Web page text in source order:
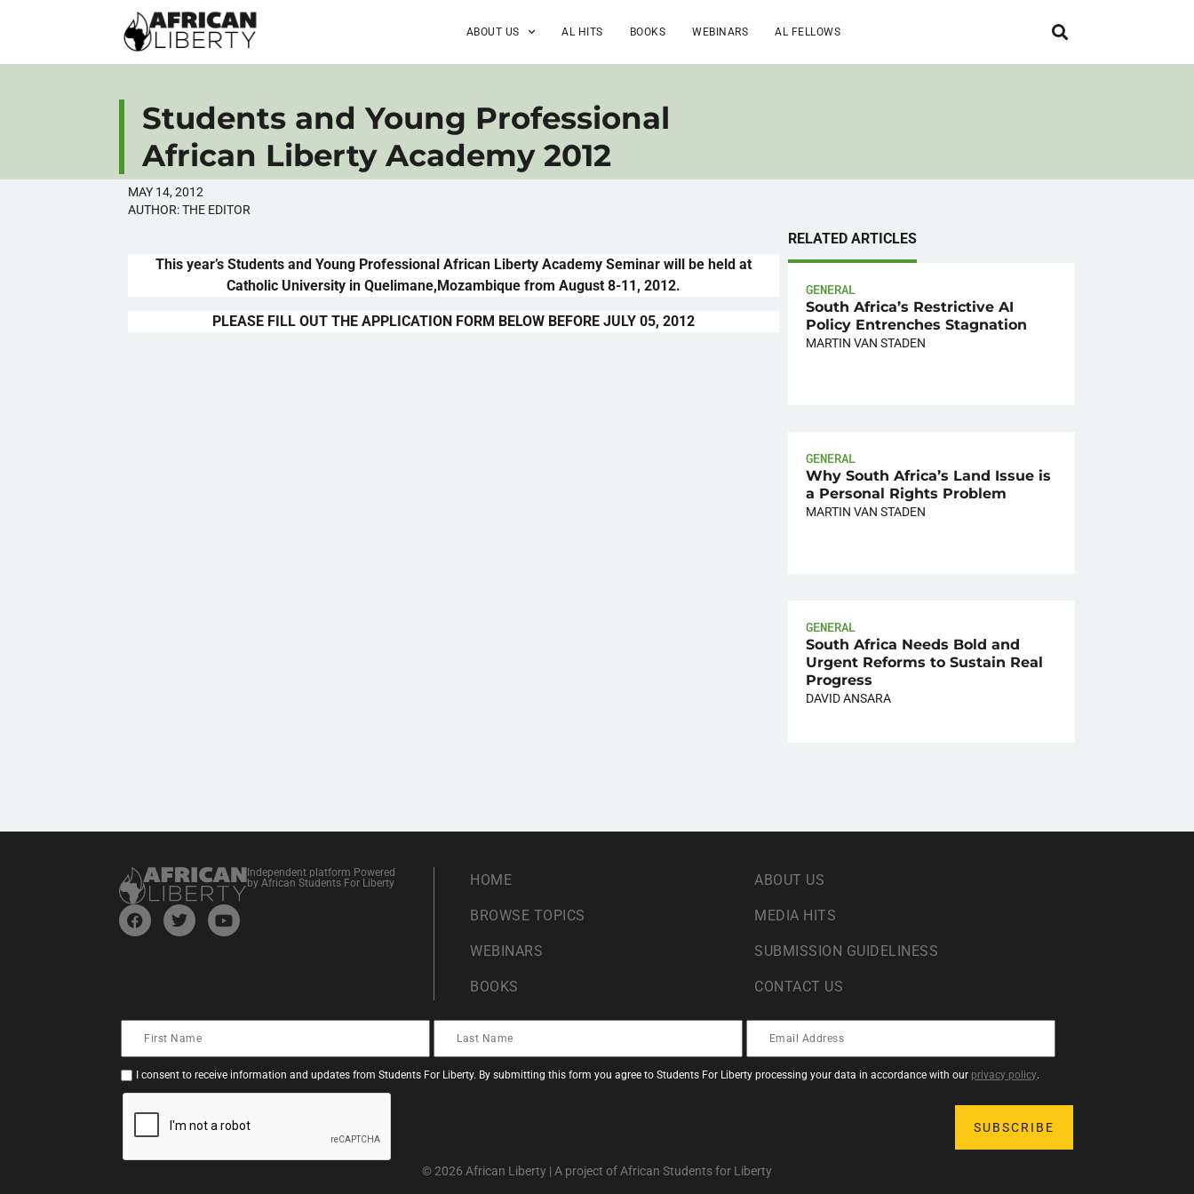
ABOUT US AL HITS BOOKS WEBINARS AL FELLOWS
Students and Young Professional
African Liberty Academy 2012
MAY 14, 2012
AUTHOR:THE EDITOR
This year’s Students and Young Professional African Liberty Academy Seminar will be held at
Catholic University inQuelimane,Mozambique from August 8-11, 2012.
PLEASE FILL OUT THE APPLICATION FORM BELOW BEFORE JULY 05, 2012
RELATED ARTICLES
GENERAL
South Africa’s Restrictive AI
Policy Entrenches Stagnation
MARTIN VAN STADEN
GENERAL
Why South Africa’s Land Issue is
a Personal Rights Problem
MARTIN VAN STADEN
GENERAL
South Africa Needs Bold and
Urgent Reforms to Sustain Real
Progress
DAVID ANSARA
Independent platform Powered
by African Students For Liberty
HOME
BROWSE TOPICS
WEBINARS
BOOKS
ABOUT US
MEDIA HITS
SUBMISSION GUIDELINESS
CONTACT US
I consent to receive information and updates from Students For Liberty. By submitting this form you agree to Students For Liberty processing your data in accordance with our privacy policy.
© 2026 African Liberty | A project of African Students for Liberty